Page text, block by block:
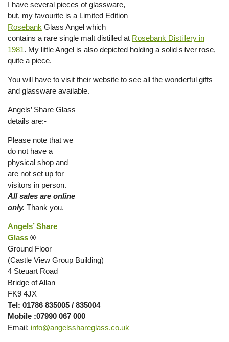
I have several pieces of glassware,
but, my favourite is a Limited Edition
Rosebank Glass Angel which
contains a rare single malt distilled at Rosebank Distillery in
1981. My little Angel is also depicted holding a solid silver rose,
quite a piece.
You will have to visit their website to see all the wonderful gifts
and glassware available.
Angels’ Share Glass
details are:-
Please note that we
do not have a
physical shop and
are not set up for
visitors in person.
All sales are online
only. Thank you.
Angels’ Share
Glass ®
Ground Floor
(Castle View Group Building)
4 Steuart Road
Bridge of Allan
FK9 4JX
Tel: 01786 835005 / 835004
Mobile :07990 067 000
Email: info@angelsshareglass.co.uk